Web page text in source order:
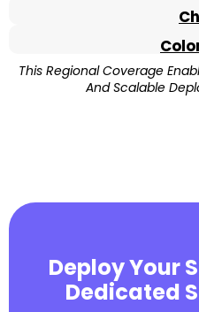
This Regional Coverage
And Scalable
Deploy Your
Dedicated